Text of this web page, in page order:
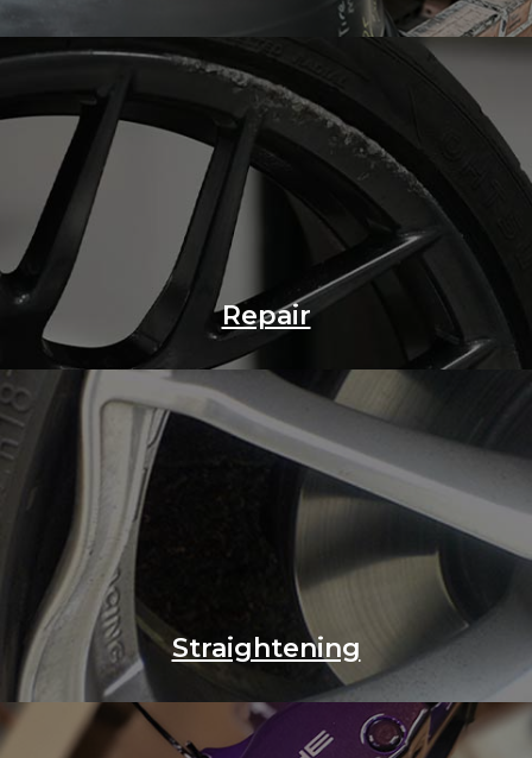
Repair
Straightening